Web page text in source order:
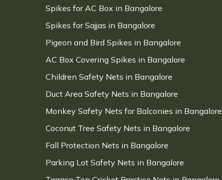
Spikes for AC Box in Bangalore
Spikes for Sajjas in Bangalore
Pigeon and Bird Spikes in Bangalore
AC Box Covering Spikes in Bangalore
Children Safety Nets in Bangalore
Duct Area Safety Nets in Bangalore
Monkey Safety Nets for Balconies in Bangalore
Coconut Tree Safety Nets in Bangalore
Fall Protection Nets in Bangalore
Parking Lot Safety Nets in Bangalore